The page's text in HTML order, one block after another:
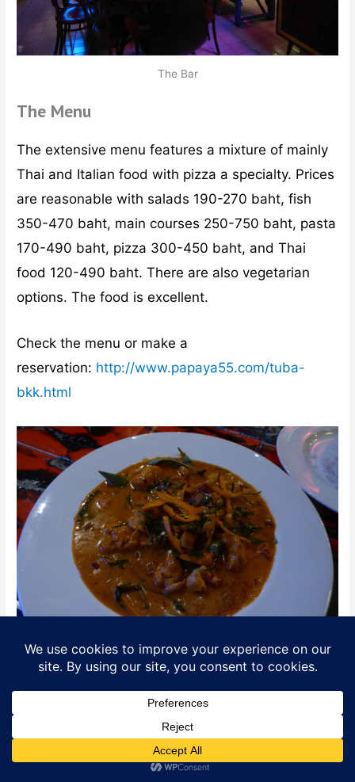
The Bar
The Menu
The extensive menu features a mixture of mainly
Thai and Italian food with pizza a specialty. Prices
are reasonable with salads 190-270 baht, fish
350-470 baht, main courses 250-750 baht, pasta
170-490 baht, pizza 300-450 baht, and Thai
food 120-490 baht. There are also vegetarian
options. The food is excellent.
Check the menu or make a
reservation: http://www.papaya55.com/tuba-
bkk.html
Thai Curry